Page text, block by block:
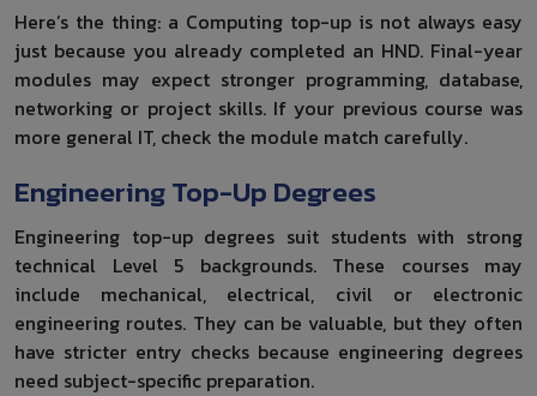
Here’s the thing: a Computing top-up is not always easy
just because you already completed an HND. Final-year
modules may expect stronger programming, database,
networking or project skills. If your previous course was
more general IT, check the module match carefully.
Engineering Top-Up Degrees
Engineering top-up degrees suit students with strong
technical Level 5 backgrounds. These courses may
include mechanical, electrical, civil or electronic
engineering routes. They can be valuable, but they often
have stricter entry checks because engineering degrees
need subject-specific preparation.